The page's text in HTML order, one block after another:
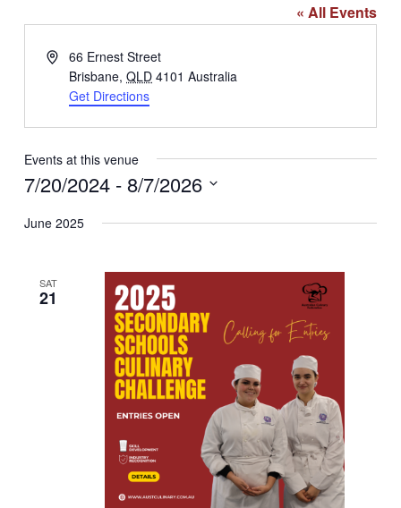
« All Events
Address66 Ernest Street
Brisbane, QLD 4101 Australia
Get Directions
Events at this venue
7/20/2024 - 8/7/2026
date.
June 2025
SAT
21